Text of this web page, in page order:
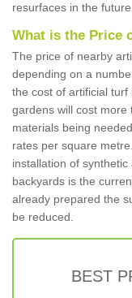
resurfaces in the future.
What is the Price
The price of nearby
depending on a
the cost of artificial
gardens will cost more
materials being
rates per square
installation of
backyards is the
already prepared the
be reduced.
BEST